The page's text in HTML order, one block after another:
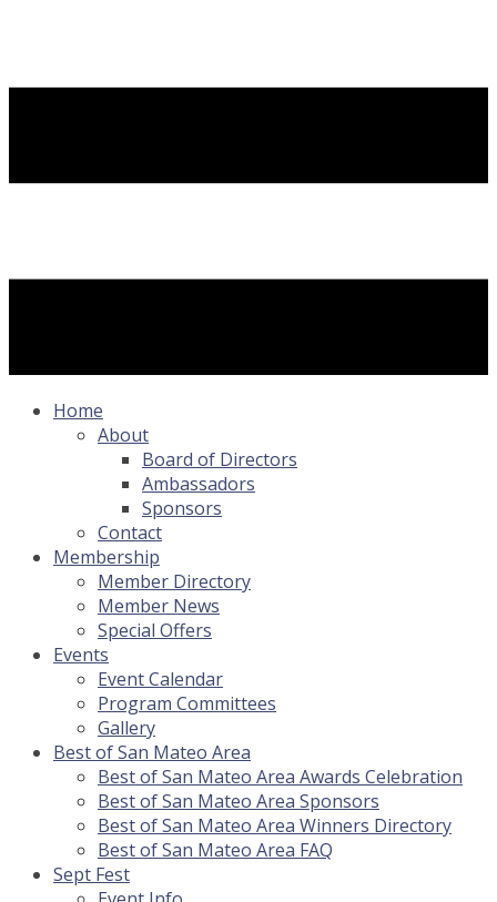
Home
About
Board of Directors
Ambassadors
Sponsors
Contact
Membership
Member Directory
Member News
Special Offers
Events
Event Calendar
Program Committees
Gallery
Best of San Mateo Area
Best of San Mateo Area Awards Celebration
Best of San Mateo Area Sponsors
Best of San Mateo Area Winners Directory
Best of San Mateo Area FAQ
Sept Fest